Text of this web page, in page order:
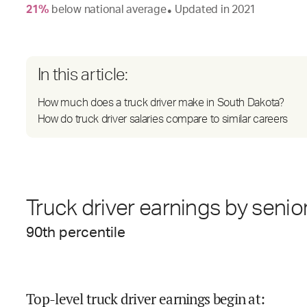
21 % belownational average● Updated in 2021
In this article:
How much does a truck driver make in South Dakota?
How do truck driver salaries compare to similar careers
Truck driver earnings by
90th percentile
Top-level truck driver earnings begin at: